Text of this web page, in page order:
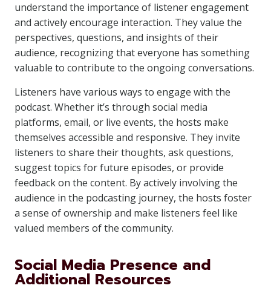
understand the importance of listener engagement
and actively encourage interaction. They value the
perspectives, questions, and insights of their
audience, recognizing that everyone has something
valuable to contribute to the ongoing conversations.
Listeners have various ways to engage with the
podcast. Whether it’s through social media
platforms, email, or live events, the hosts make
themselves accessible and responsive. They invite
listeners to share their thoughts, ask questions,
suggest topics for future episodes, or provide
feedback on the content. By actively involving the
audience in the podcasting journey, the hosts foster
a sense of ownership and make listeners feel like
valued members of the community.
Social Media Presence and
Additional Resources